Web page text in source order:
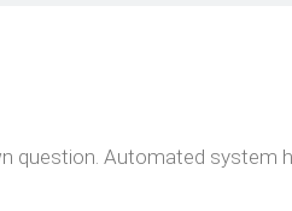
question. Automated system